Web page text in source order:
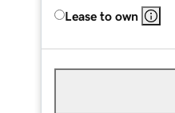
Lease to own